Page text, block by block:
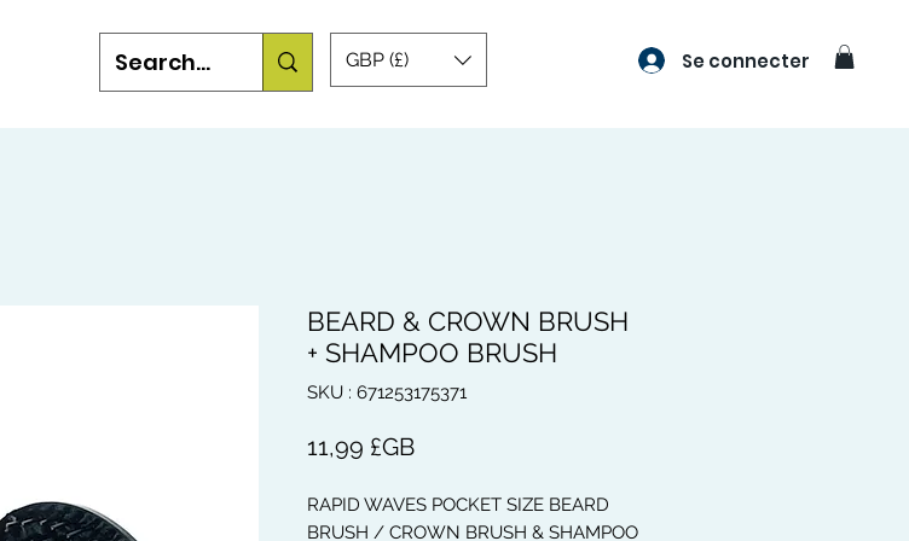
GBP (£) Se connecter
BEARD & CROWN BRUSH
+ SHAMPOO BRUSH
SKU : 671253175371
11,99 £GBPrix
RAPID WAVES POCKET SIZE BEARD
BRUSH / CROWN BRUSH & SHAMPOO